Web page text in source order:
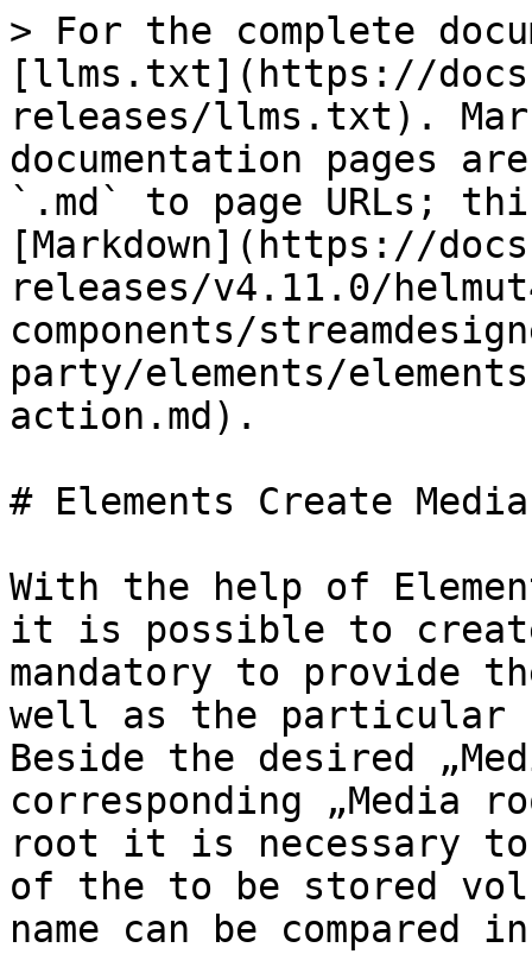
> For the complete
[llms.txt](https://
releases/llms.txt).
documentation pages
`.md` to page URLs;
[Markdown](https://
releases/v4.11.0/
components/
party/elements/
action.md).
# Elements Create
With the help of
it is possible to
mandatory to provide
well as the particular
Beside the desired
corresponding „Media
root it is necessary to
of the to be stored
name can be compared